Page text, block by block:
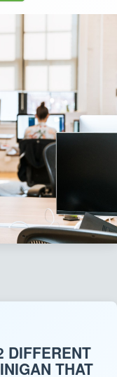
DIFFERENT
THAT